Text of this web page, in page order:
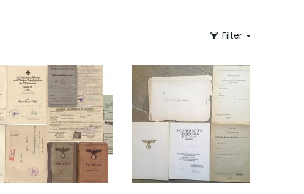
Filter